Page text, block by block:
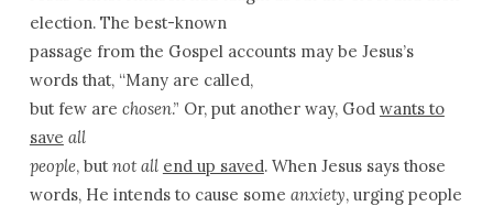
election. The best-known
passage from the Gospel accounts may be Jesus’s
words that, “Many are called,
but few are chosen.” Or, put another way, God wants to
save all
people, butnot all end up saved. When Jesus says those
words, He intends to cause some anxiety, urging people